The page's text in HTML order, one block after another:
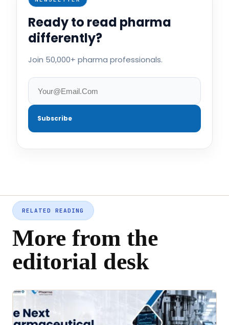
Ready to read pharma
differently?
Join 50,000+ pharma professionals.
Subscribe
RELATED READING
More from the
editorial desk